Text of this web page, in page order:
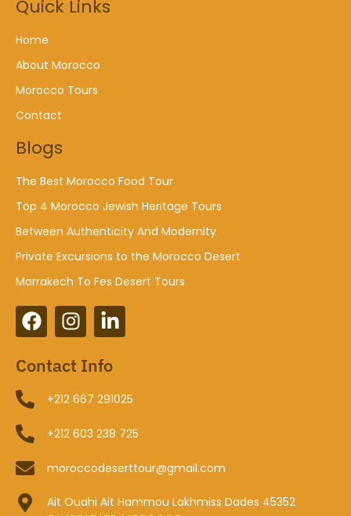
Quick Links
Home
About Morocco
Morocco Tours
Contact
Blogs
The Best Morocco Food Tour
Top 4 Morocco Jewish Heritage Tours
Between Authenticity And Modernity
Private Excursions to the Morocco Desert
Marrakech To Fes Desert Tours
Contact Info
+212 667 291025
+212 603 238 725
moroccodeserttour@gmail.com
Ait Ouahi Ait Hammou Lakhmiss Dades 45352